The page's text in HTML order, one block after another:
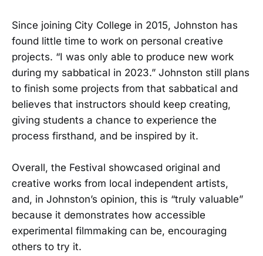
Since joining City College in 2015, Johnston has
found little time to work on personal creative
projects. “I was only able to produce new work
during my sabbatical in 2023.” Johnston still plans
to finish some projects from that sabbatical and
believes that instructors should keep creating,
giving students a chance to experience the
process firsthand, and be inspired by it.
Overall, the Festival showcased original and
creative works from local independent artists,
and, in Johnston’s opinion, this is “truly valuable”
because it demonstrates how accessible
experimental filmmaking can be, encouraging
others to try it.